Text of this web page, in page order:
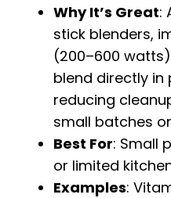
Why It’s Great:
stick blenders,
(200–600
blend directly in
reducing
small batches
Best For: Small
or limited
Examples: